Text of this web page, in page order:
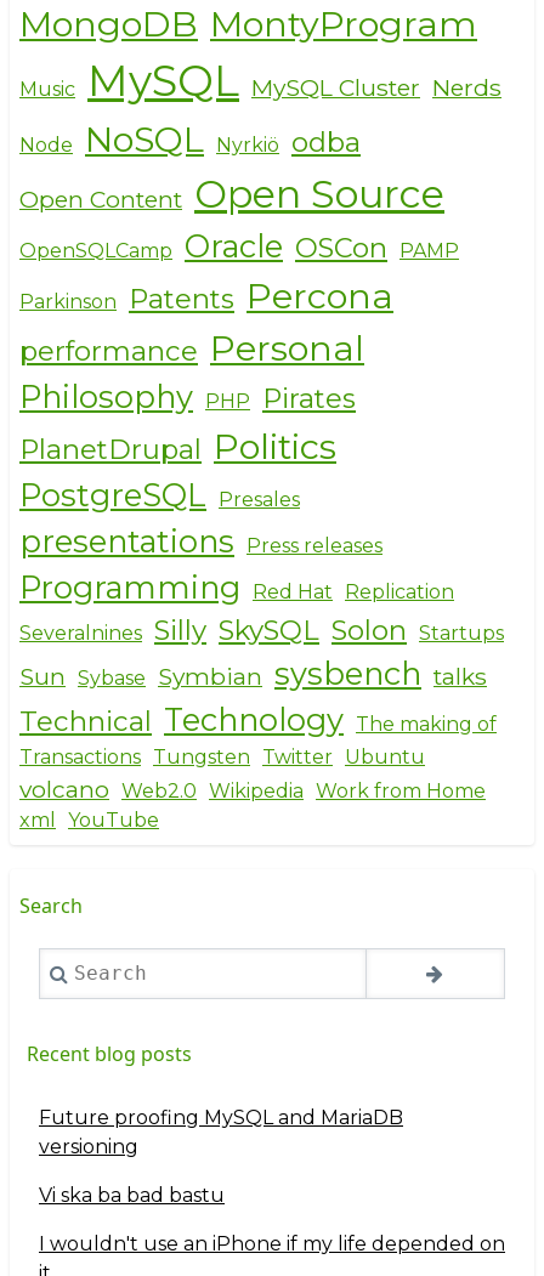
MongoDB MontyProgram
Music MySQL MySQL Cluster Nerds
Node NoSQL Nyrkiö odba
Open Content Open Source
OpenSQLCamp Oracle OSCon PAMP
Parkinson Patents Percona
performance Personal
Philosophy PHP
Pirates
PlanetDrupal Politics
PostgreSQL Presales
presentations Press releases
Programming Red Hat
Replication
Severalnines Silly SkySQL Solon Startups
Sun Sybase Symbian sysbench talks
Technical Technology The making of
Transactions Tungsten Twitter Ubuntu
volcano Web2.0 Wikipedia Work from Home
xml
YouTube
Search
Search
Recent blog posts
Future proofing MySQL and MariaDB
versioning
Vi ska ba bad bastu
I wouldn't use an iPhone if my life depended on